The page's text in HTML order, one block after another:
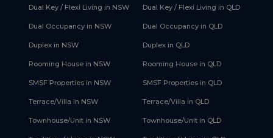
Dual Key / Flexi Living in NSW
Dual Occupancy in NSW
Duplex in NSW
Rooming House in NSW
SMSF Properties in NSW
Terrace/Villa in NSW
Townhouse/Unit in NSW
Dual Key / Flexi Living in QLD
Dual Occupancy in QLD
Duplex in QLD
Rooming House in QLD
SMSF Properties in QLD
Terrace/Villa in QLD
Townhouse/Unit in QLD